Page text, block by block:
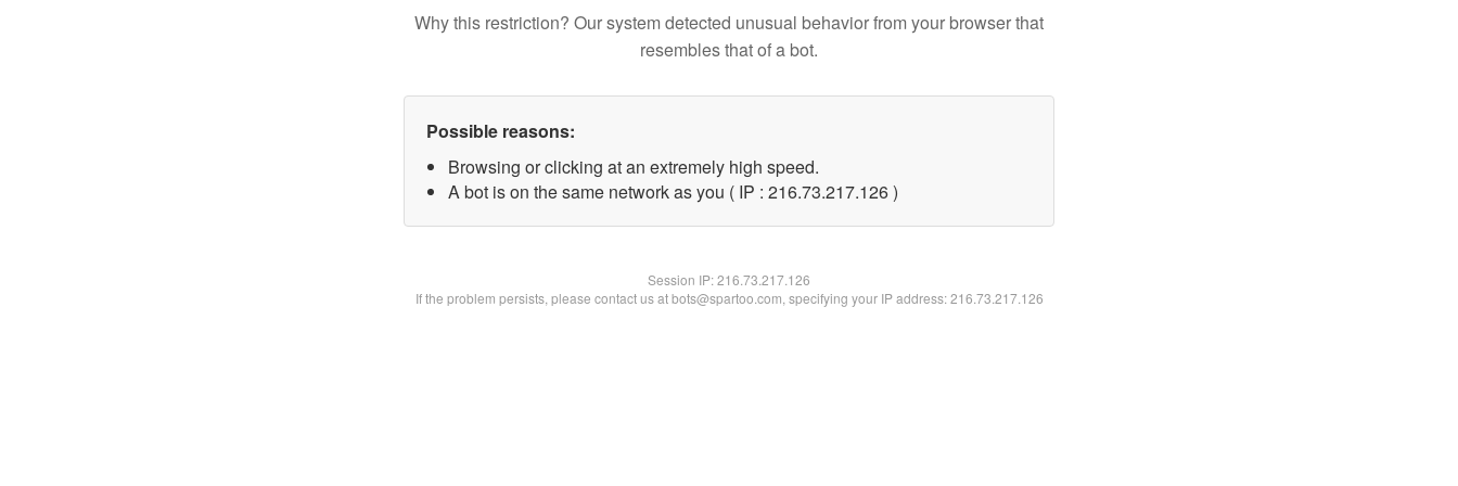
Why this restriction? Our system detected unusual behavior from your browser that
resembles that of a bot.
Possible reasons:
Browsing or clicking at an extremely high speed.
A bot is on the same network as you ( IP : 216.73.217.126 )
Session IP:216.73.217.126
If the problem persists, please contact us at bots@spartoo.com, specifying your IP address: 216.73.217.126